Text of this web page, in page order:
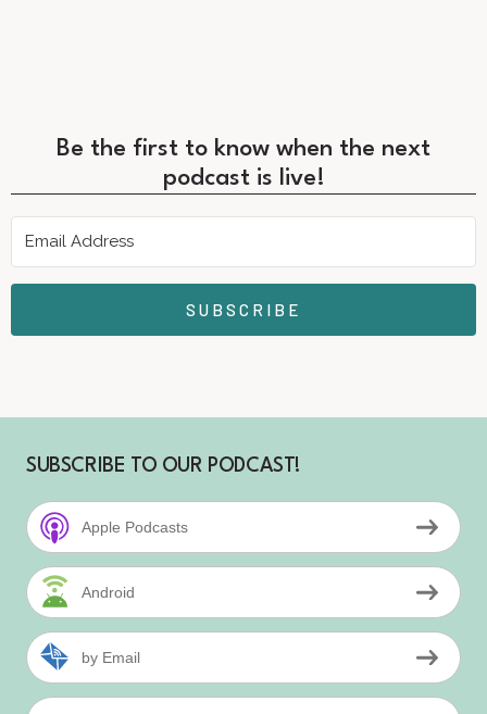
Be the first to know when the next
podcast is live!
SUBSCRIBE
SUBSCRIBE TO OUR PODCAST!
Apple Podcasts
Android
by Email